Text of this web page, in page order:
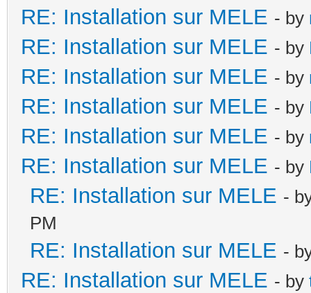
RE: Installation sur MELE - by
RE: Installation sur MELE - by
RE: Installation sur MELE - by
RE: Installation sur MELE - by
RE: Installation sur MELE - by
RE: Installation sur MELE - by
RE: Installation sur MELE -
PM
RE: Installation sur MELE -
RE: Installation sur MELE - by